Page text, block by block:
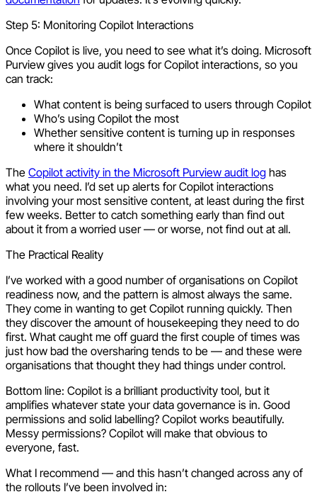
Step 5: Monitoring Copilot Interactions
Once Copilot is live, you need to see what it’s doing. Microsoft
Purview gives you audit logs for Copilot interactions, so you
can track:
What content is being surfaced to users through Copilot
Who’s using Copilot the most
Whether sensitive content is turning up in responses
where it shouldn’t
The Copilot activity in the Microsoft Purview audit log has
what you need. I’d set up alerts for Copilot interactions
involving your most sensitive content, at least during the first
few weeks. Better to catch something early than find out
about it from a worried user — or worse, not find out at all.
The Practical Reality
I’ve worked with a good number of organisations on Copilot
readiness now, and the pattern is almost always the same.
They come in wanting to get Copilot running quickly. Then
they discover the amount of housekeeping they need to do
first. What caught me off guard the first couple of times was
just how bad the oversharing tends to be — and these were
organisations that thought they had things under control.
Bottom line: Copilot is a brilliant productivity tool, but it
amplifies whatever state your data governance is in. Good
permissions and solid labelling? Copilot works beautifully.
Messy permissions? Copilot will make that obvious to
everyone, fast.
What I recommend — and this hasn’t changed across any of
the rollouts I’ve been involved in: